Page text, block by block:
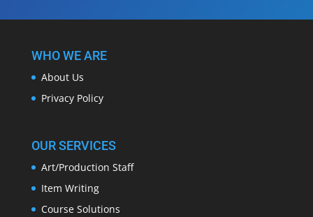
WHO WE ARE
About Us
Privacy Policy
OUR SERVICES
Art/Production Staff
Item Writing
Course Solutions